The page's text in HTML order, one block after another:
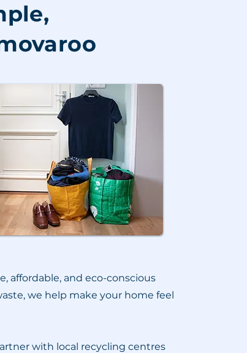
affordable, and eco-conscious
we help make your home feel
with local recycling centres